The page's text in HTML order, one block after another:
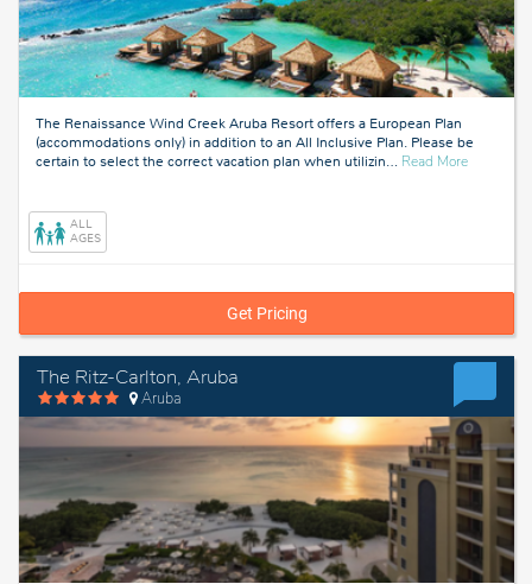
The Renaissance Wind Creek Aruba Resort offers a European Plan
(accommodations only) in addition to an All Inclusive Plan. Please be
certain to select the correct vacation plan when utilizin… Read Moreabout
ALL
AGES
Get Pricing
The Ritz-Carlton, Aruba
Aruba